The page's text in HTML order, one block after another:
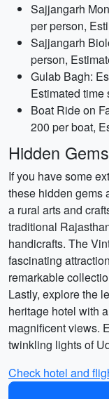
Sajjangarh
per person,
Sajjangarh
person,
Gulab Bagh:
Estimated time
Boat Ride on
200 per boat,
Hidden
If you have some
these hidden gems
a rural arts and
traditional
handicrafts. The
fascinating
remarkable
Lastly, explore the
heritage hotel with
magnificent views.
twinkling lights of
Check hotel and